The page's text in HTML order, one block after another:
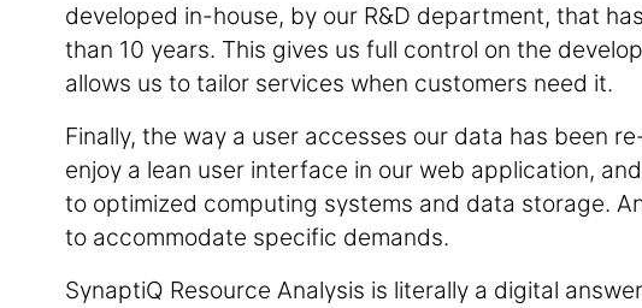
developed in-house, by our R&D department, that
than 10 years. This gives us full control on the
allows us to tailor services when customers need it.
Finally, the way a user accesses our data has been
enjoy a lean user interface in our web application,
to optimized computing systems and data storage.
to accommodate specific demands.
SynaptiQ Resource Analysis is literally a digital